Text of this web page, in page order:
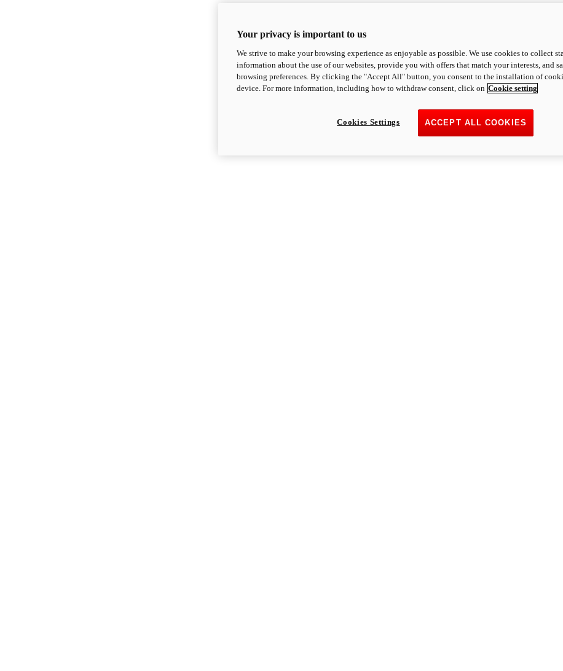
Your privacy is important to us
We strive to make your browsing experience as enjoyable as possible. We use cookies to collect
information about the use of our websites, provide you with offers that match your interests, and
browsing preferences. By clicking the "Accept All" button, you consent to the installation of
device. For more information, including how to withdraw consent, click on Cookie setting
ACCEPT ALL COOKIES
Cookies Settings